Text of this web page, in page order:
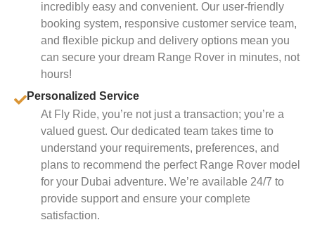
incredibly easy and convenient. Our user-friendly
booking system, responsive customer service team,
and flexible pickup and delivery options mean you
can secure your dream Range Rover in minutes, not
hours!
Personalized Service
At Fly Ride, you’re not just a transaction; you’re a
valued guest. Our dedicated team takes time to
understand your requirements, preferences, and
plans to recommend the perfect Range Rover model
for your Dubai adventure. We’re available 24/7 to
provide support and ensure your complete
satisfaction.